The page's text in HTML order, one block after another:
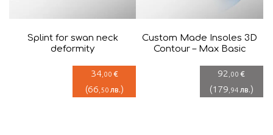
Splint for swan neck
deformity
34,00 €
(66 ,50 лв.)
Custom Made Insoles 3D
Contour – Max Basic
92 ,00 €
(179 ,94 лв.)